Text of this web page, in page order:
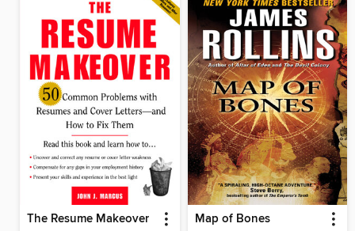
The Resume Makeover Map of Bones